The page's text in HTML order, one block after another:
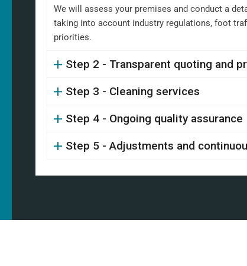
We will assess your premises and conduct a
taking into account industry regulations, foot
priorities.
Step 2 - Transparent quoting and
Step 3 - Cleaning services
Step 4 - Ongoing quality assurance
Step 5 - Adjustments and